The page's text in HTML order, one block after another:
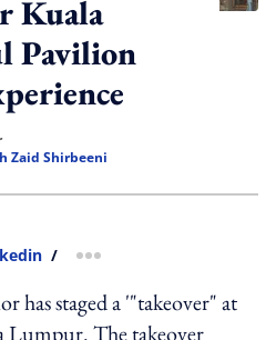
Kuala
Pavilion
Zaid Shirbeeni
/ more sharing option
has staged a '"takeover" at
Lumpur. The takeover